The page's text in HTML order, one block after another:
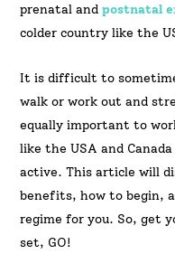
prenatal andpostnatal
colder country like the
It is difficult to
walk or work out and
equally important to
like the USA and
active. This article will
benefits, how to begin,
regime for you. So, get
set, GO!